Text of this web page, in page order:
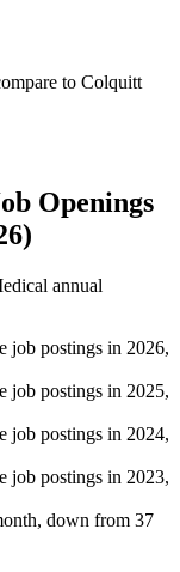
to Colquitt
Openings
annual
job postings in 2026,
job postings in 2025,
job postings in 2024,
job postings in 2023,
, down from 37